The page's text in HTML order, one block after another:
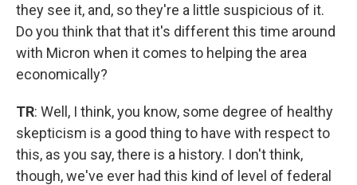
they see it, and, so they're a little suspicious of it.
Do you think that that it's different this time around
with Micron when it comes to helping the area
economically?
TR: Well, I think, you know, some degree of healthy
skepticism is a good thing to have with respect to
this, as you say, there is a history. I don't think,
though, we've ever had this kind of level of federal